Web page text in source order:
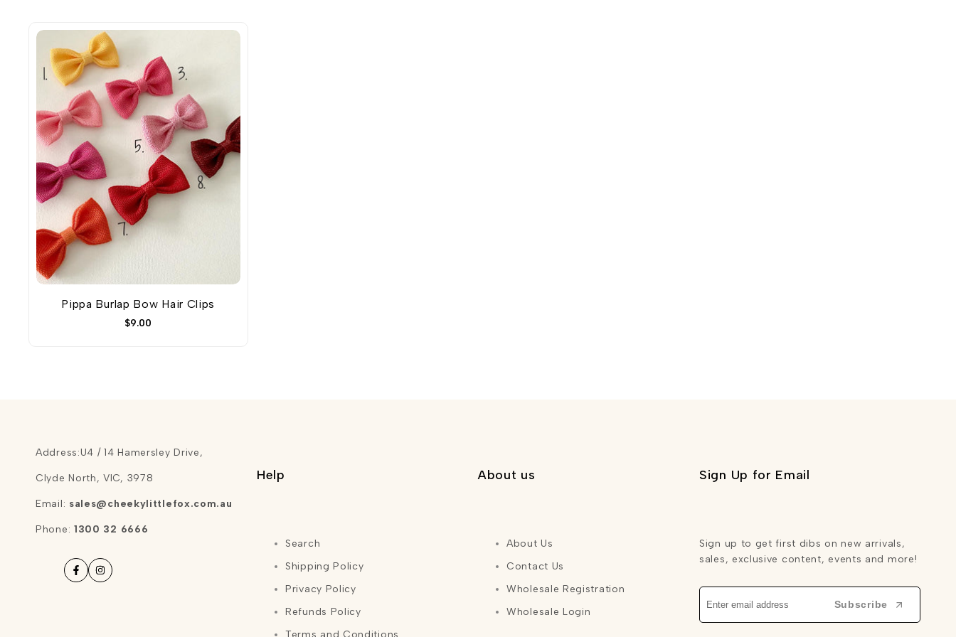
ADD TO WISHLIST
Pippa Burlap Bow Hair Clips
Sale
$9.00
Address:U4 / 14 Hamersley Drive,
Clyde North, VIC, 3978
Email: sales@cheekylittlefox.com.au
Phone: 1300 32 6666
FacebookInstagram
Help
Search
Shipping Policy
Privacy Policy
Refunds Policy
Terms and Conditions
About us
About Us
Contact Us
Wholesale Registration
Wholesale Login
Sign Up for Email
Sign up to get first dibs on new arrivals,
sales, exclusive content, events and more!
Subscribe